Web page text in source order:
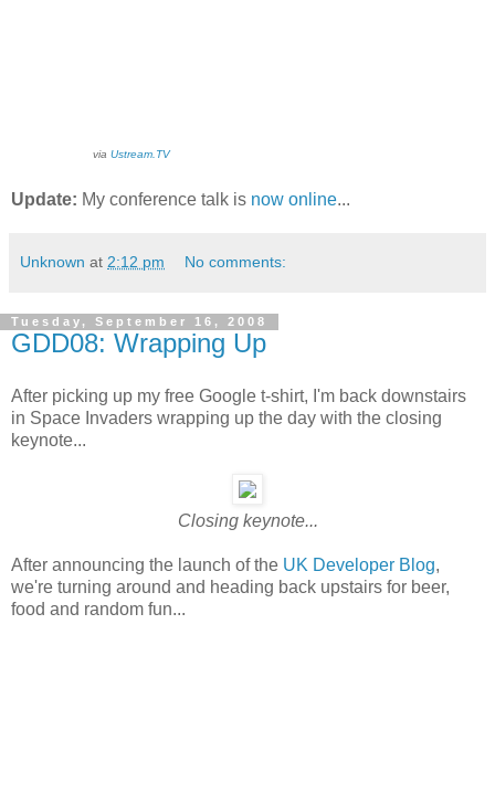
via Ustream.TV
Update: My conference talk is now online...
Unknown at 2:12 pm No comments:
Tuesday, September 16, 2008
GDD08: Wrapping Up
After picking up my free Google t-shirt, I'm back downstairs
in Space Invaders wrapping up the day with the closing
keynote...
Closing keynote...
After announcing the launch of the UK Developer Blog,
we're turning around and heading back upstairs for beer,
food and random fun...